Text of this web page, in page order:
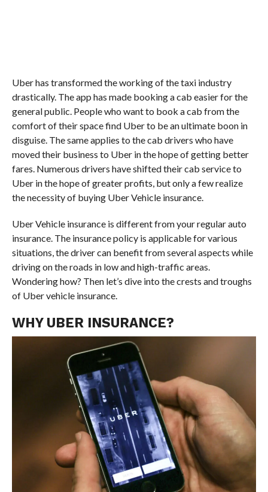
Uber has transformed the working of the taxi industry
drastically. The app has made booking a cab easier for the
general public. People who want to book a cab from the
comfort of their space find Uber to be an ultimate boon in
disguise. The same applies to the cab drivers who have
moved their business to Uber in the hope of getting better
fares. Numerous drivers have shifted their cab service to
Uber in the hope of greater profits, but only a few realize
the necessity of buying Uber Vehicle insurance.
Uber Vehicle insurance is different from your regular auto
insurance. The insurance policy is applicable for various
situations, the driver can benefit from several aspects while
driving on the roads in low and high-traffic areas.
Wondering how? Then let’s dive into the crests and troughs
of Uber vehicle insurance.
WHY UBER INSURANCE?